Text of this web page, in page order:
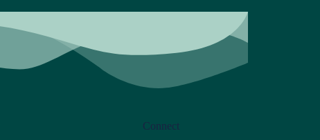
Connect